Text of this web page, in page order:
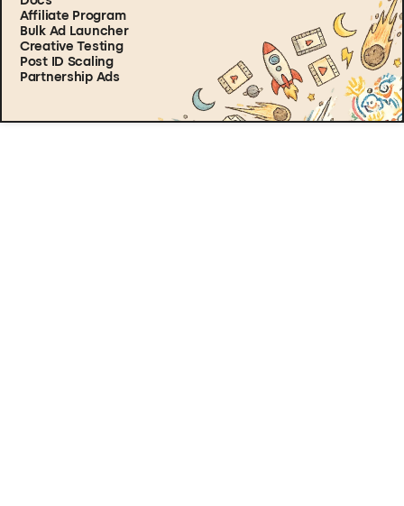
Affiliate Program
Bulk Ad Launcher
Creative Testing
Post ID Scaling
Partnership Ads